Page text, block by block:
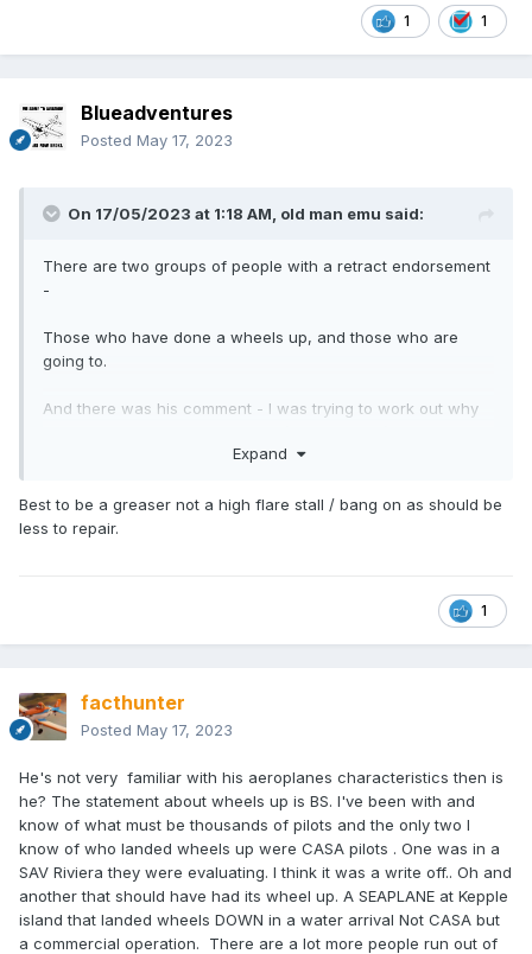
1 1
Blueadventures
Posted May 17, 2023
On 17/05/2023 at 1:18 AM, old man emu said:
There are two groups of people with a retract endorsement
-
Those who have done a wheels up, and those who are
going to.
And there was his comment - I was trying to work out why
Expand
Best to be a greaser not a high flare stall / bang on as should be
less to repair.
1
facthunter
Posted May 17, 2023
He's not very familiar with his aeroplanes characteristics then is
he? The statement about wheels up is BS. I've been with and
know of what must be thousands of pilots and the only two I
know of who landed wheels up were CASA pilots . One was in a
SAV Riviera they were evaluating. I think it was a write off.. Oh and
another that should have had its wheel up. A SEAPLANE at Kepple
island that landed wheels DOWN in a water arrival Not CASA but
a commercial operation. There are a lot more people run out of